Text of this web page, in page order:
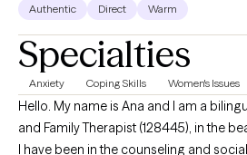
Authentic Direct Warm
Specialties
Anxiety Coping Skills Women's Issues
Hello. My name is Ana and I am a
and Family Therapist (128445), in the
I have been in the counseling and